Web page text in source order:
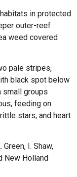
in protected
outer-reef
weed covered
pale stripes,
black spot below
small groups
feeding on
stars, and heart
Green, I. Shaw,
New Holland